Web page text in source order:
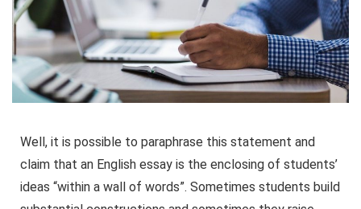
Well, it is possible to paraphrase this statement and
claim that an English essay is the enclosing of students’
ideas “within a wall of words”. Sometimes students build